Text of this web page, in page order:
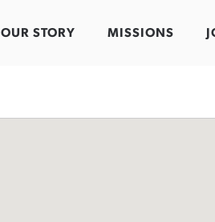
OUR STORY MISSIONS